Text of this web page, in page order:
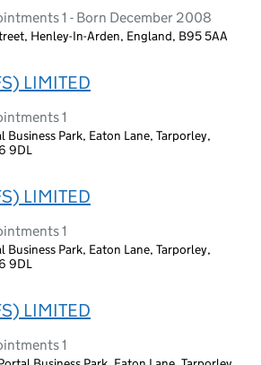
1 - Born December 2008
Henley-In-Arden, England, B95 5AA
LIMITED
1
Business Park, Eaton Lane, Tarporley,
9DL
LIMITED
1
Business Park, Eaton Lane, Tarporley,
9DL
LIMITED
1